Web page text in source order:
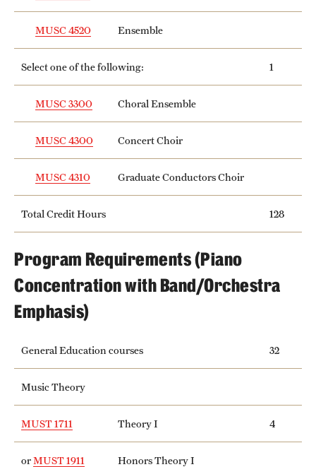
MUSC 4520 Ensemble
Select one of the following: 1
MUSC 3300 Choral Ensemble
MUSC 4300 Concert Choir
MUSC 4310 Graduate Conductors Choir
Total Credit Hours 128
Program Requirements (Piano
Concentration with Band/Orchestra
Emphasis)
General Education courses 32
Music Theory
MUST 1711 Theory I 4
orMUST 1911 Honors Theory I